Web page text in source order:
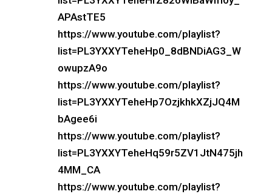
APAstTE5
https://www.youtube.com/playlist?
list=PL3YXXYTeheHp0_8dBNDiAG3_W
owupzA9o
https://www.youtube.com/playlist?
list=PL3YXXYTeheHp7OzjkhkXZjJQ4M
bAgee6i
https://www.youtube.com/playlist?
list=PL3YXXYTeheHq59r5ZV1JtN475jh
4MM_CA
https://www.youtube.com/playlist?